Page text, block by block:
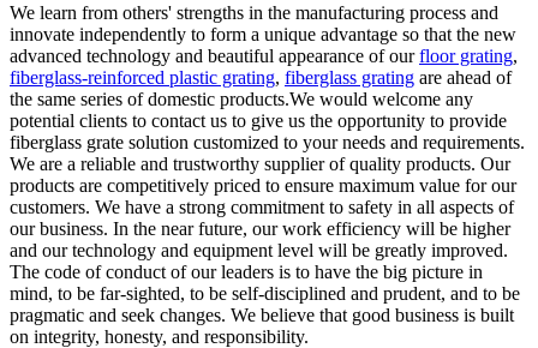
We learn from others' strengths in the manufacturing process and
innovate independently to form a unique advantage so that the new
advanced technology and beautiful appearance of ourfloor grating,
fiberglass-reinforced plastic grating, fiberglass grating are ahead of
the same series of domestic products.We would welcome any
potential clients to contact us to give us the opportunity to provide
fiberglass grate solution customized to your needs and requirements.
We are a reliable and trustworthy supplier of quality products. Our
products are competitively priced to ensure maximum value for our
customers. We have a strong commitment to safety in all aspects of
our business. In the near future, our work efficiency will be higher
and our technology and equipment level will be greatly improved.
The code of conduct of our leaders is to have the big picture in
mind, to be far-sighted, to be self-disciplined and prudent, and to be
pragmatic and seek changes. We believe that good business is built
on integrity, honesty, and responsibility.